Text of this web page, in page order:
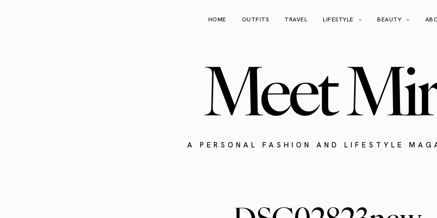
HOME OUTFITS TRAVEL LIFESTYLE BEAUTY
Meet
A PERSONAL FASHION AND LIFESTYLE